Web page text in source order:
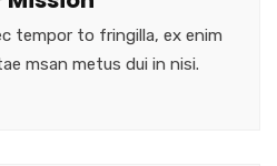
tempor to fringilla, ex enim
msan metus dui in nisi.